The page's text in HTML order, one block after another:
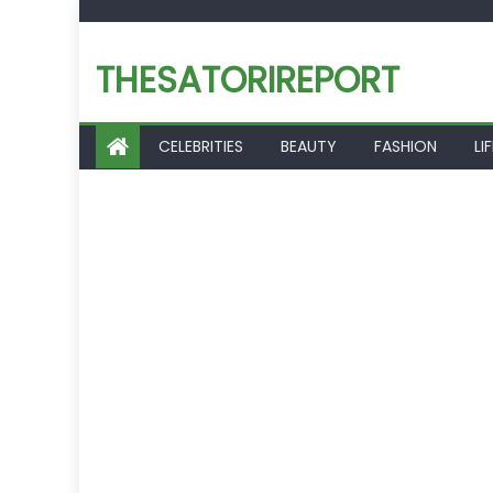
content
THESATORIREPORT
CELEBRITIES BEAUTY FASHION